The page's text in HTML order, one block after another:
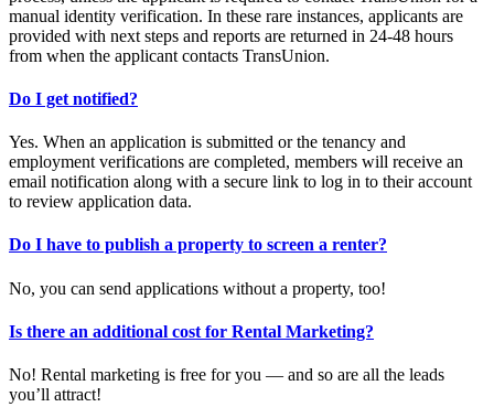
manual identity verification. In these rare instances, applicants are
provided with next steps and reports are returned in 24-48 hours
from when the applicant contacts TransUnion.
Do I get notified?
Yes. When an application is submitted or the tenancy and
employment verifications are completed, members will receive an
email notification along with a secure link to log in to their account
to review application data.
Do I have to publish a property to screen a renter?
No, you can send applications without a property, too!
Is there an additional cost for Rental Marketing?
No! Rental marketing is free for you — and so are all the leads
you’ll attract!